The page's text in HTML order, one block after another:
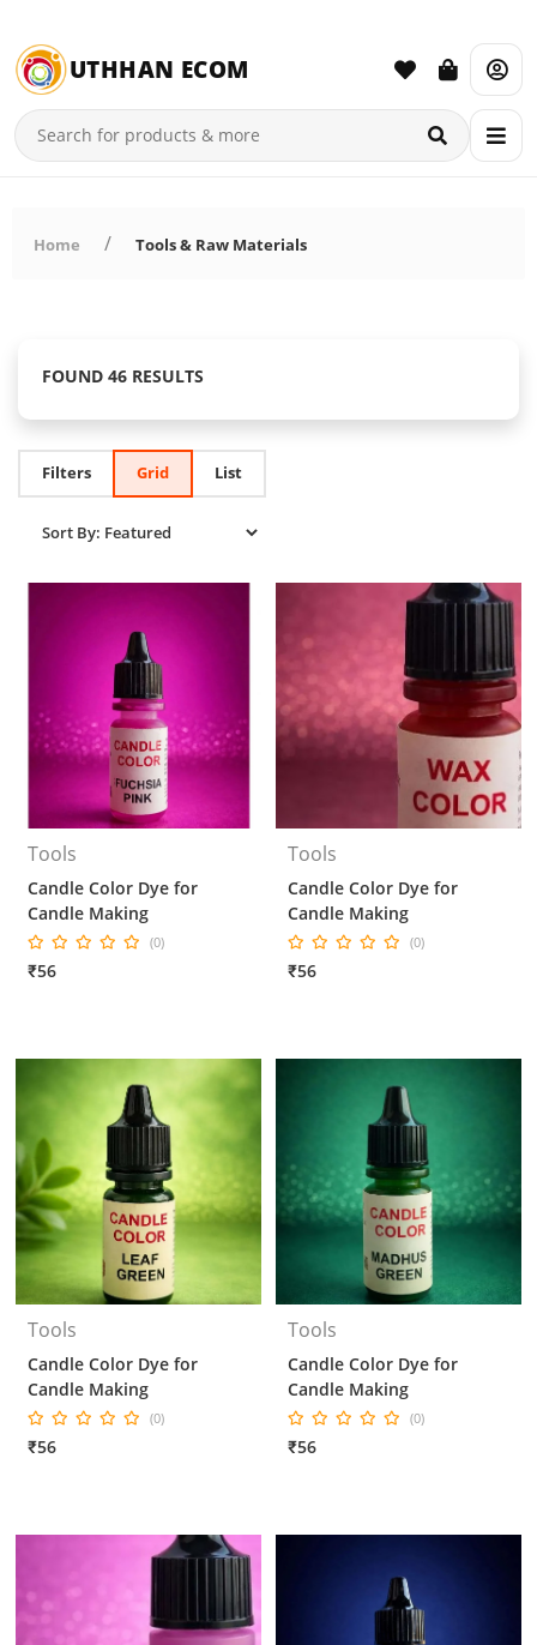
UTHHAN ECOM
Home Tools & Raw Materials
FOUND 46 RESULTS
Filters Grid List
Tools
Candle Color Dye for
Candle Making
(0)
₹56
Tools
Candle Color Dye for
Candle Making
(0)
₹56
Tools
Candle Color Dye for
Candle Making
(0)
₹56
Tools
Candle Color Dye for
Candle Making
(0)
₹56